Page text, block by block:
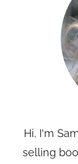
Hi, I'm
selling